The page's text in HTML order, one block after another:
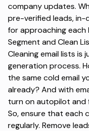
company updates.
pre-verified leads,
for approaching each
Segment and Clean
Cleaning email lists is
generation process.
the same cold email
already? And with
turn on autopilot and
So, ensure that each
regularly. Remove